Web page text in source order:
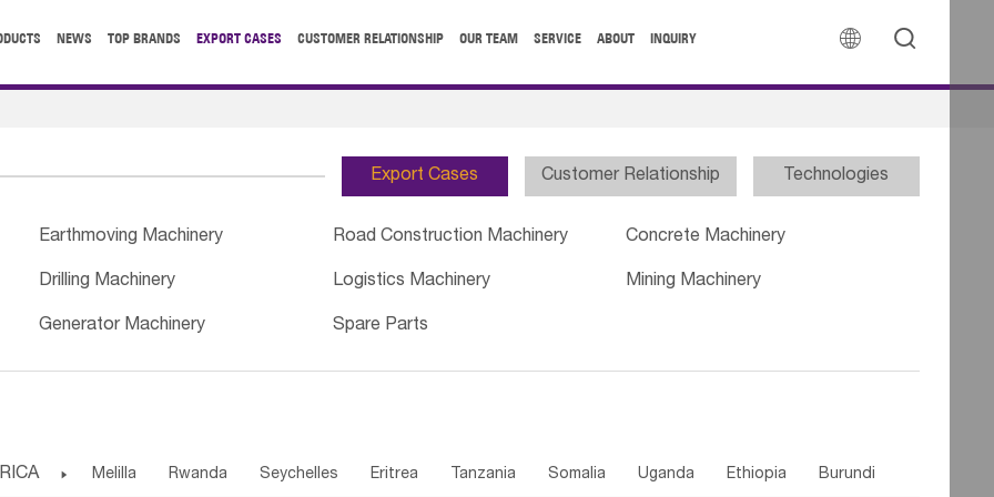
 
NEWS TOP BRANDS EXPORT CASES CUSTOMER RELATIONSHIP OUR TEAM SERVICE ABOUT INQUIRY
Export Cases Customer Relationship Technologies
Earthmoving Machinery Road Construction Machinery Concrete Machinery
Drilling Machinery Logistics Machinery Mining Machinery
Generator Machinery Spare Parts
 Melilla Rwanda Seychelles Eritrea Tanzania Somalia Uganda Ethiopia Burundi